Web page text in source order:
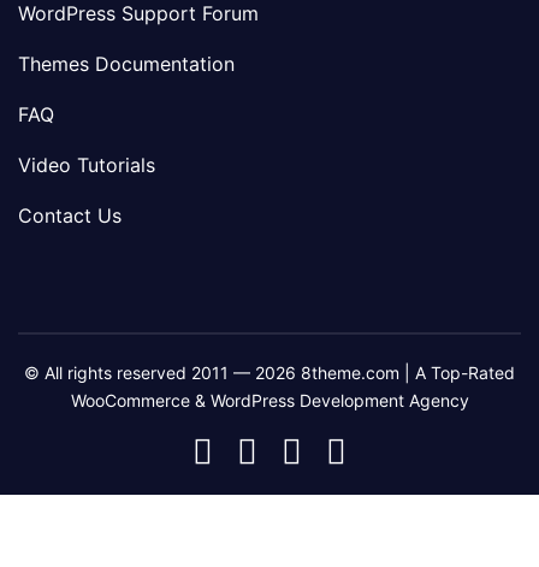
WordPress Support Forum
Themes Documentation
FAQ
Video Tutorials
Contact Us
© All rights reserved 2011 — 2026 8theme.com | A Top-Rated
WooCommerce & WordPress Development Agency
8theme
Facebook
8theme
Instagram
8theme
Telegram
Youtube